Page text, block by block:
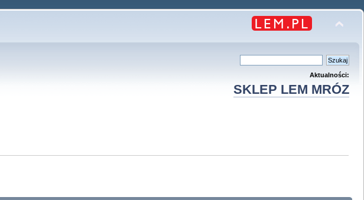
Aktualności:
SKLEP LEM MRÓZ